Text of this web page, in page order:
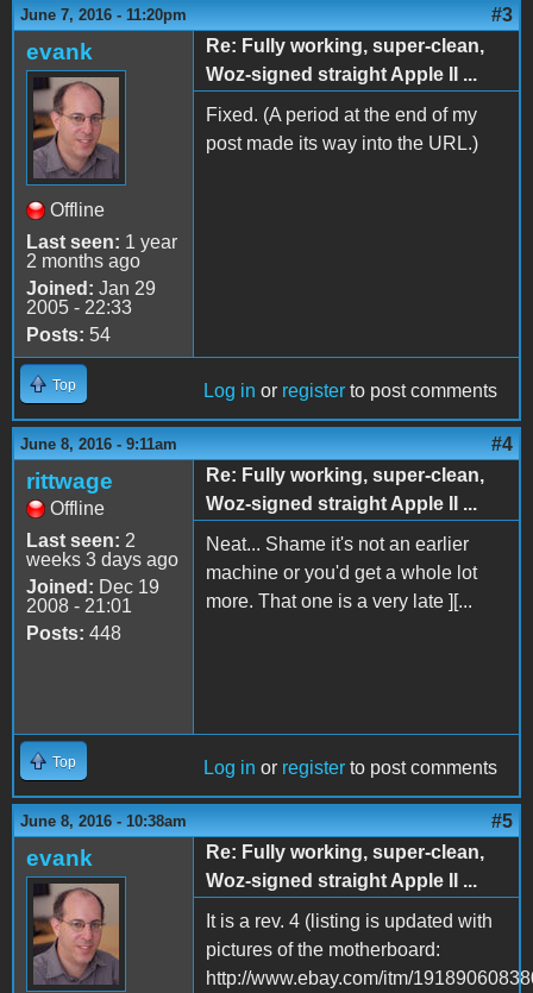
June 7, 2016 - 11:20pm #3
evank
Offline
Last seen: 1 year
2 months ago
Joined: Jan 29
2005 - 22:33
Posts: 54
Re: Fully working, super-clean,
Woz-signed straight Apple II ...
Fixed. (A period at the end of my
post made its way into the URL.)
Top Log in or register to post comments
June 8, 2016 - 9:11am #4
rittwage
Offline
Last seen: 2
weeks 3 days ago
Joined: Dec 19
2008 - 21:01
Posts: 448
Re: Fully working, super-clean,
Woz-signed straight Apple II ...
Neat... Shame it's not an earlier
machine or you'd get a whole lot
more. That one is a very late ][...
Top Log in or register to post comments
June 8, 2016 - 10:38am #5
evank
Re: Fully working, super-clean,
Woz-signed straight Apple II ...
It is a rev. 4 (listing is updated with
pictures of the motherboard:
http://www.ebay.com/itm/